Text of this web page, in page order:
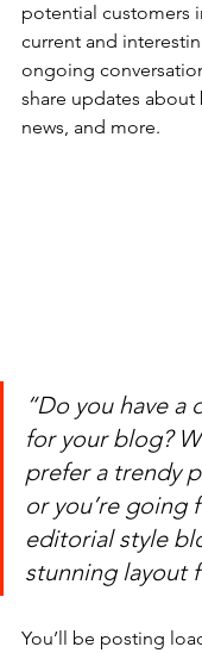
potential customers
current and
ongoing
share updates about
news, and more.
“Do you have a
for your blog?
prefer a trendy
or you’re going
editorial style
stunning layout
You’ll be posting